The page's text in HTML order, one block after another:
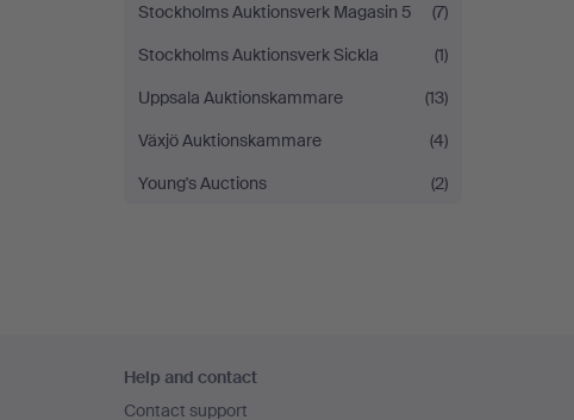
Stockholms Auktionsverk Magasin 5
(7)
Stockholms Auktionsverk Sickla
(1)
Uppsala Auktionskammare
(13)
Växjö Auktionskammare
(4)
Young's Auctions
(2)
navigation
Help and contact
Contact support